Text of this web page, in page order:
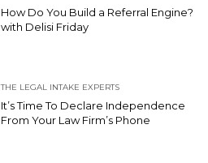
How Do You Build a Referral Engine?
with Delisi Friday
THE LEGAL INTAKE EXPERTS
It’s Time To Declare Independence
From Your Law Firm’s Phone